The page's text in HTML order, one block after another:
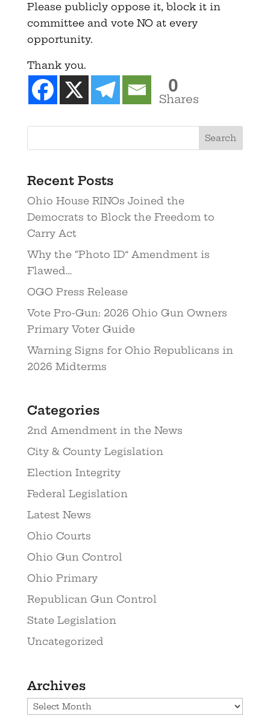
Please publicly oppose it, block it in
committee and vote NO at every
opportunity.
Thank you.
0
Shares
Recent Posts
Ohio House RINOs Joined the
Democrats to Block the Freedom to
Carry Act
Why the “Photo ID” Amendment is
Flawed…
OGO Press Release
Vote Pro-Gun: 2026 Ohio Gun Owners
Primary Voter Guide
Warning Signs for Ohio Republicans in
2026 Midterms
Categories
2nd Amendment in the News
City & County Legislation
Election Integrity
Federal Legislation
Latest News
Ohio Courts
Ohio Gun Control
Ohio Primary
Republican Gun Control
State Legislation
Uncategorized
Archives
Archives